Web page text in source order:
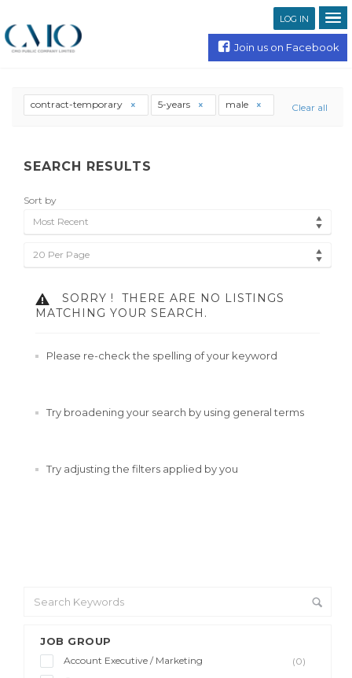
LOG IN
Join us on Facebook
JOB GROUP
Account Executive / Marketing
(0)
contract-temporary 5-years male Clear all
SEARCH RESULTS
Sort by
Most Recent
20 Per Page
SORRY !
THERE ARE NO LISTINGS
MATCHING YOUR SEARCH.
Please re-check the spelling of your keyword
Try broadening your search by using general terms
Try adjusting the filters applied by you